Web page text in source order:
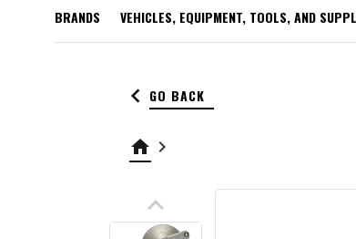
BRANDS VEHICLES, EQUIPMENT, TOOLS, AND
keyboard_arrow_left GO BACK
home keyboard_arrow_right
keyboard_arrow_up